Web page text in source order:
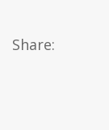
Share: